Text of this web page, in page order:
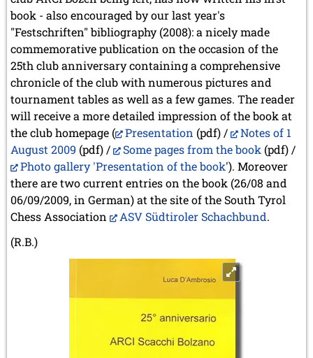
book - also encouraged by our last year's
"Festschriften" bibliography (2008): a nicely made
commemorative publication on the occasion of the
25th club anniversary containing a comprehensive
chronicle of the club with numerous pictures and
tournament tables as well as a few games. The reader
will receive a more detailed impression of the book at
the club homepage (
Presentation (pdf) /
Notes of 1
August 2009 (pdf) / Some pages from the book (pdf) /
Photo gallery 'Presentation of the book'). Moreover
there are two current entries on the book (26/08 and
06/09/2009, in German) at the site of the South Tyrol
Chess Association
ASV Südtiroler Schachbund.
(R.B.)